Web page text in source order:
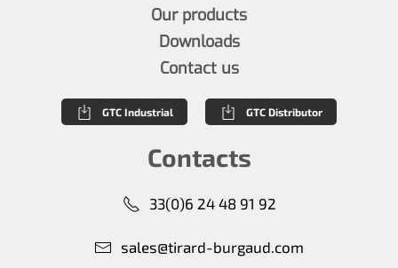
Our products
Downloads
Contact us
GTC Industrial GTC Distributor
Contacts
33(0)6 24 48 91 92
sales@tirard-burgaud.com